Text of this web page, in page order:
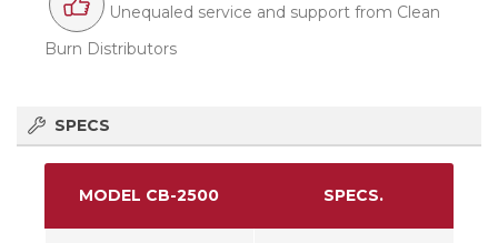
Unequaled service and support from Clean
Burn Distributors
SPECS
MODEL CB-2500 SPECS.